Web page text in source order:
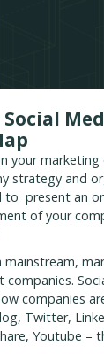
your
strategy and
to present an
of your
mainstream,
companies.
companies
Twitter,
Youtube –